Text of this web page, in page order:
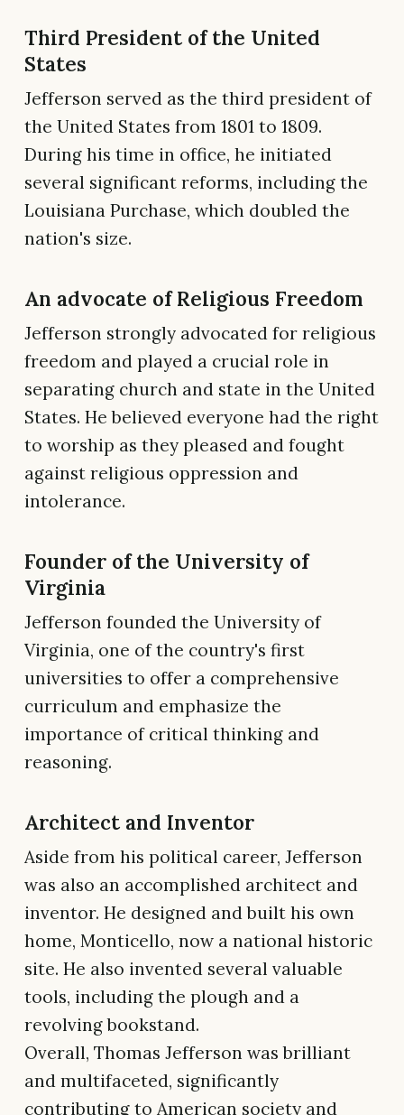
Third President of the United
States
Jefferson served as the third president of
the United States from 1801 to 1809.
During his time in office, he initiated
several significant reforms, including the
Louisiana Purchase, which doubled the
nation's size.
An advocate of Religious Freedom
Jefferson strongly advocated for religious
freedom and played a crucial role in
separating church and state in the United
States. He believed everyone had the right
to worship as they pleased and fought
against religious oppression and
intolerance.
Founder of the University of
Virginia
Jefferson founded the University of
Virginia, one of the country's first
universities to offer a comprehensive
curriculum and emphasize the
importance of critical thinking and
reasoning.
Architect and Inventor
Aside from his political career, Jefferson
was also an accomplished architect and
inventor. He designed and built his own
home, Monticello, now a national historic
site. He also invented several valuable
tools, including the plough and a
revolving bookstand.
Overall, Thomas Jefferson was brilliant
and multifaceted, significantly
contributing to American society and